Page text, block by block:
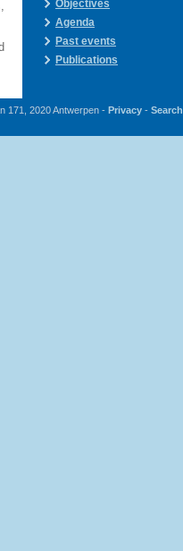
Objectives
Agenda
Past events
Publications
171, 2020 Antwerpen - Privacy- Search